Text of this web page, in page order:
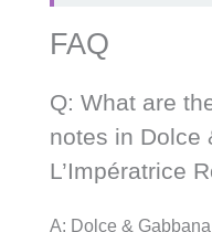
FAQ
Q: What are
notes in Dolce
L’Impératrice
A: Dolce &